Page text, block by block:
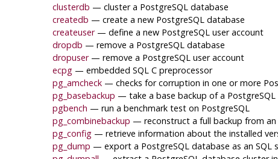
clusterdb — cluster a PostgreSQL database
createdb — create a new PostgreSQL database
createuser — define a new PostgreSQL user account
dropdb — remove a PostgreSQL database
dropuser — remove a PostgreSQL user account
ecpg — embedded SQL C preprocessor
pg_amcheck — checks for corruption in one or more
pg_basebackup — take a base backup of a PostgreSQL
pgbench — run a benchmark test on PostgreSQL
pg_combinebackup — reconstruct a full backup from
pg_config — retrieve information about the installed
pg_dump — export a PostgreSQL database as an